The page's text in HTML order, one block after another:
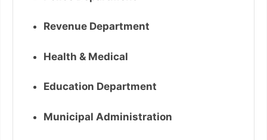
Revenue Department
Health & Medical
Education Department
Municipal Administration